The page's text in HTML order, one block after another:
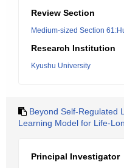
Review Section
Medium-sized Section
Research Institution
Kyushu University
Beyond Self-Regulated
Learning Model for Life-
Principal Investigator